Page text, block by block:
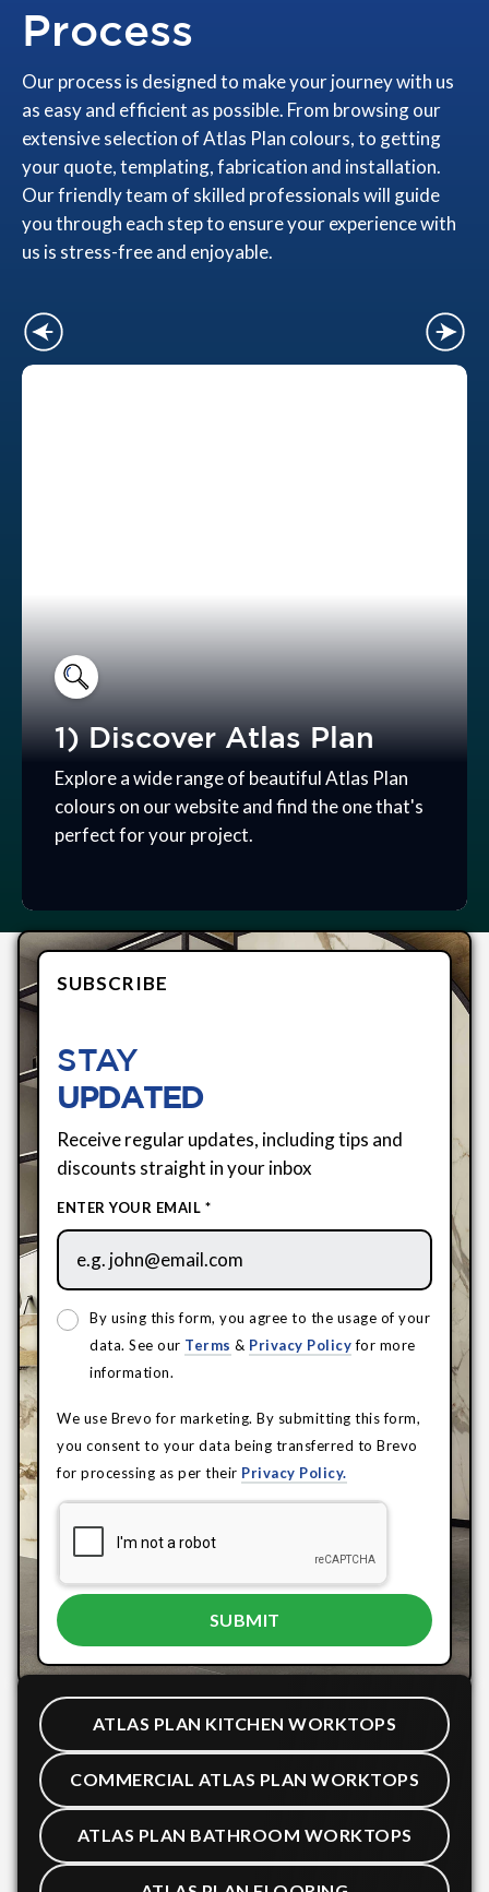
Process
Our process is designed to make your journey with us
as easy and efficient as possible. From browsing our
extensive selection of Atlas Plan colours, to getting
your quote, templating, fabrication and installation.
Our friendly team of skilled professionals will guide
you through each step to ensure your experience with
us is stress-free and enjoyable.
1) Discover Atlas Plan
Explore a wide range of beautiful Atlas Plan
colours on our website and find the one that's
perfect for your project.
SUBSCRIBE
STAY
UPDATED
Receive regular updates, including tips and
discounts straight in your inbox
ENTER YOUR EMAIL *
By using this form, you agree to the usage of your
data. See our Terms & Privacy Policyfor more
information.
We use Brevo for marketing. By submitting this form,
you consent to your data being transferred to Brevo
for processing as per their Privacy Policy.
ATLAS PLAN KITCHEN WORKTOPS
COMMERCIAL ATLAS PLAN WORKTOPS
ATLAS PLAN BATHROOM WORKTOPS